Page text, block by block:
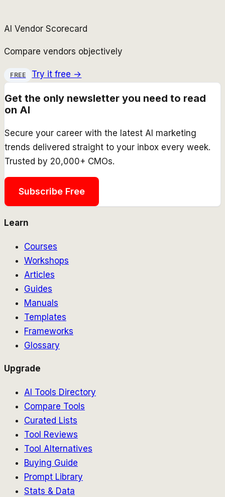
AI Vendor Scorecard
Compare vendors objectively
FREE Try it free →
Get the only newsletter you need to read
on AI
Secure your career with the latest AI marketing
trends delivered straight to your inbox every week.
Trusted by 20,000+ CMOs.
Subscribe Free
Learn
Courses
Workshops
Articles
Guides
Manuals
Templates
Frameworks
Glossary
Upgrade
AI Tools Directory
Compare Tools
Curated Lists
Tool Reviews
Tool Alternatives
Buying Guide
Prompt Library
Stats & Data